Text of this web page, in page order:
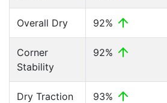
Overall Dry 92%
Corner
Stability
92%
Dry Traction 93%